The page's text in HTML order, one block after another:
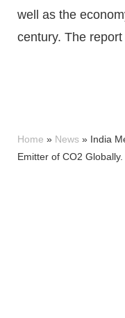
well as the
century. The
Home » News » India
Emitter of CO2 Globally.